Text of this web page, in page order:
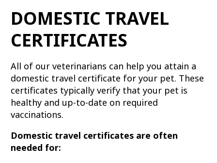
DOMESTIC TRAVEL
CERTIFICATES
All of our veterinarians can help you attain a
domestic travel certificate for your pet. These
certificates typically verify that your pet is
healthy and up-to-date on required
vaccinations.
Domestic travel certificates are often
needed for: